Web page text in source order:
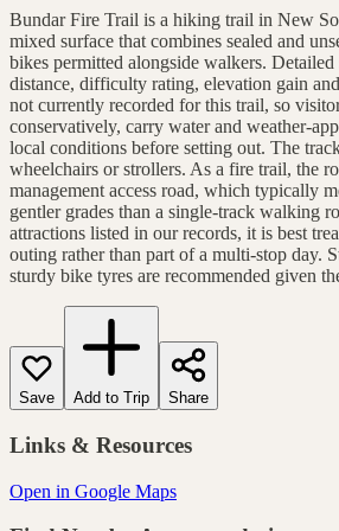
Bundar Fire Trail is a hiking trail in New
mixed surface that combines sealed and
bikes permitted alongside walkers. Detailed
distance, difficulty rating, elevation gain
not currently recorded for this trail, so
conservatively, carry water and weather-
local conditions before setting out. The
wheelchairs or strollers. As a fire trail, the
management access road, which typically
gentler grades than a single-track walking
attractions listed in our records, it is best
outing rather than part of a multi-stop day.
sturdy bike tyres are recommended given
Save Add to Trip Share
Links & Resources
Open in Google Maps